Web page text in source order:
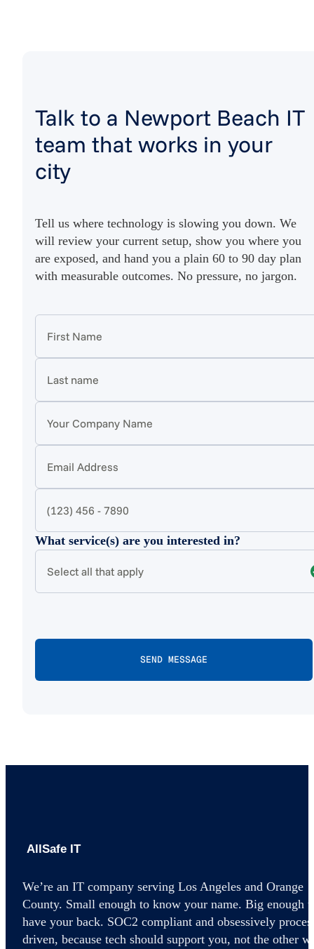
Talk to a Newport Beach IT
team that works in your
city
Tell us where technology is slowing you down. We
will review your current setup, show you where you
are exposed, and hand you a plain 60 to 90 day plan
with measurable outcomes. No pressure, no jargon.
What service(s) are you interested in?
Select all that apply
We’re an IT company serving Los Angeles and Orange
County. Small enough to know your name. Big enough
have your back. SOC2 compliant and obsessively
driven, because tech should support you, not the other